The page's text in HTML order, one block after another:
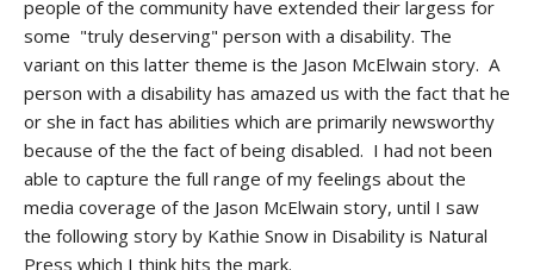
people of the community have extended their largess for
some "truly deserving" person with a disability. The
variant on this latter theme is the Jason McElwain story. A
person with a disability has amazed us with the fact that he
or she in fact has abilities which are primarily newsworthy
because of the the fact of being disabled. I had not been
able to capture the full range of my feelings about the
media coverage of the Jason McElwain story, until I saw
the following story by Kathie Snow in Disability is Natural
Press which I think hits the mark.